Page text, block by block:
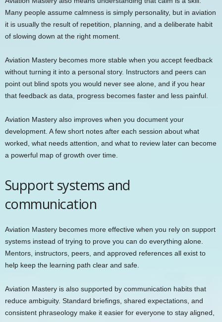
Many people assume calmness is simply personality, but in aviation
it is usually the result of repetition, planning, and a deliberate habit
of slowing down at the right moment.
Aviation Mastery becomes more stable when you accept feedback
without turning it into a personal story. Instructors and peers can
point out blind spots you would never see alone, and if you hear
that feedback as data, progress becomes faster and less painful.
Aviation Mastery also improves when you document your
development. A few short notes after each session about what
worked, what needs attention, and what to review later can become
a powerful map of growth over time.
Support systems and
communication
Aviation Mastery becomes more effective when you rely on support
systems instead of trying to prove you can do everything alone.
Mentors, instructors, peers, and approved references all exist to
help keep the learning path clear and safe.
Aviation Mastery is also supported by communication habits that
reduce ambiguity. Standard briefings, shared expectations, and
consistent phraseology make it easier for everyone to stay aligned,